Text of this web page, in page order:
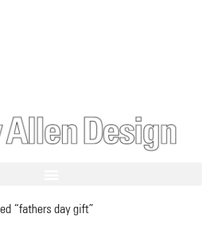
“fathers day gift”